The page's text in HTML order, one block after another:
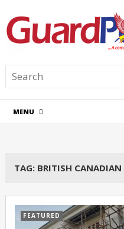
MENU
TAG: BRITISH
FEATURED